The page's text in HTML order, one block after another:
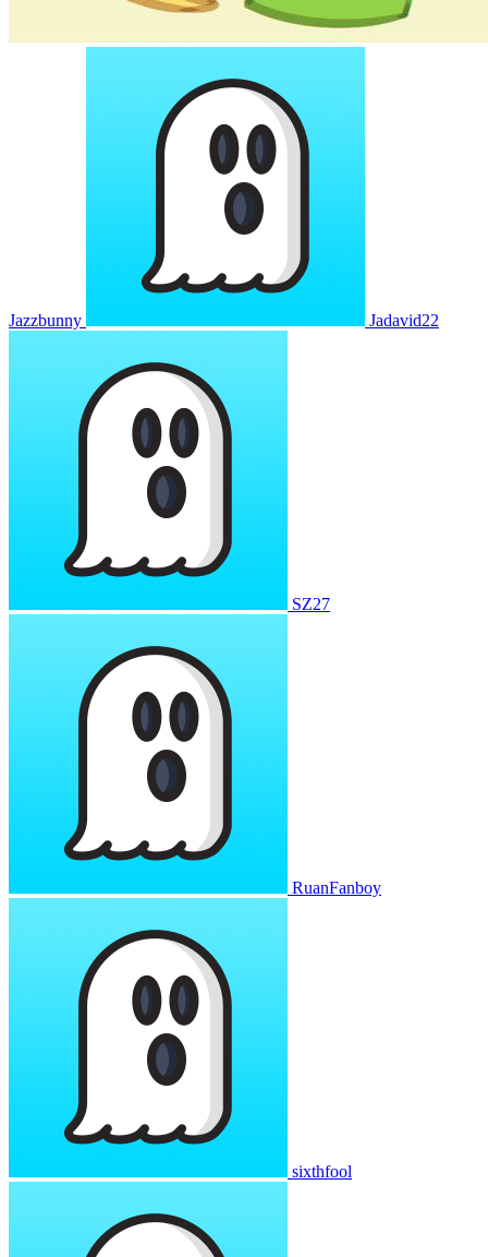
Jazzbunny Jadavid22
SZ27
RuanFanboy
sixthfool